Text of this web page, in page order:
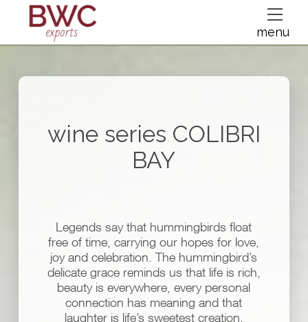
dfsdsf
menu
wine series COLIBRI
BAY
Legends say that hummingbirds float
free of time, carrying our hopes for love,
joy and celebration. The hummingbird’s
delicate grace reminds us that life is rich,
beauty is everywhere, every personal
connection has meaning and that
laughter is life’s sweetest creation.